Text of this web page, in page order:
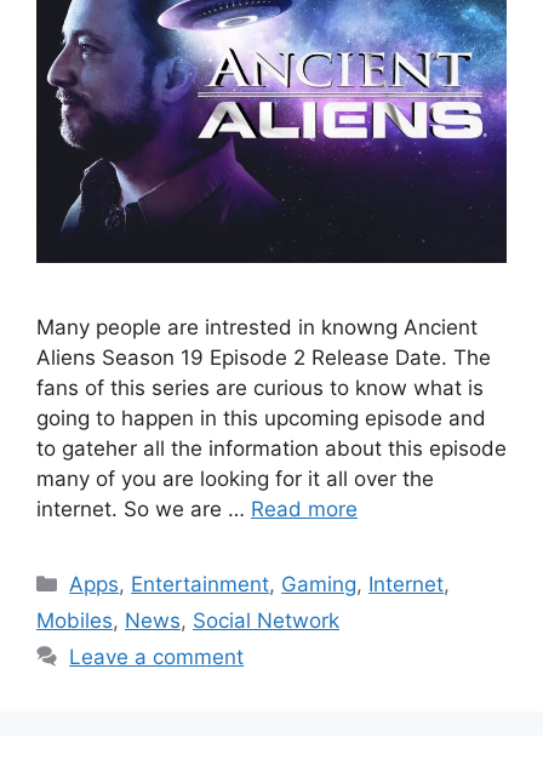
Many people are intrested in knowng Ancient
Aliens Season 19 Episode 2 Release Date. The
fans of this series are curious to know what is
going to happen in this upcoming episode and
to gateher all the information about this episode
many of you are looking for it all over the
internet. So we are … Read more
Categories
Apps, Entertainment, Gaming, Internet,
Mobiles, News, Social Network
Leave a comment